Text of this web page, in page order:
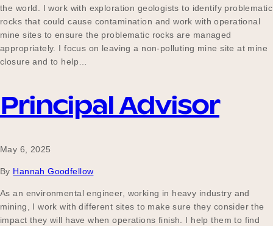
the world. I work with exploration geologists to identify problematic
rocks that could cause contamination and work with operational
mine sites to ensure the problematic rocks are managed
appropriately. I focus on leaving a non-polluting mine site at mine
closure and to help…
Principal Advisor
May 6, 2025
By Hannah Goodfellow
As an environmental engineer, working in heavy industry and
mining, I work with different sites to make sure they consider the
impact they will have when operations finish. I help them to find